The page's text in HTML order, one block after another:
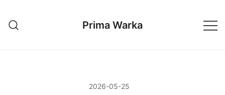
treści
Prima Warka
2026-05-25